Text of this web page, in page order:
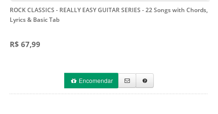
ROCK CLASSICS - REALLY EASY GUITAR SERIES - 22 Songs with Chords,
Lyrics & Basic Tab
R$ 67,99
Encomendar